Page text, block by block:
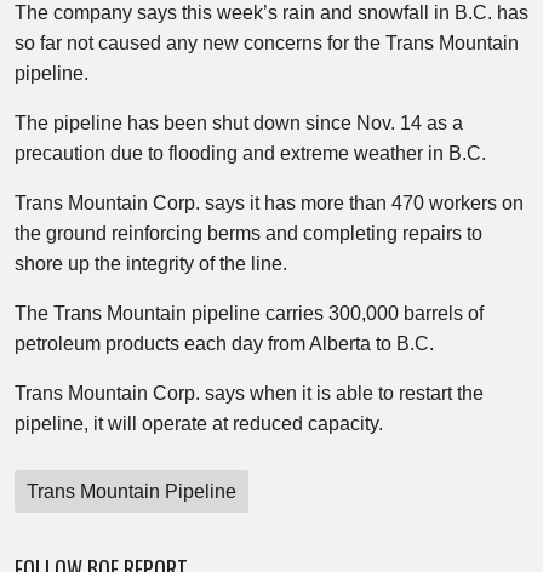
The company says this week’s rain and snowfall in B.C. has
so far not caused any new concerns for the Trans Mountain
pipeline.
The pipeline has been shut down since Nov. 14 as a
precaution due to flooding and extreme weather in B.C.
Trans Mountain Corp. says it has more than 470 workers on
the ground reinforcing berms and completing repairs to
shore up the integrity of the line.
The Trans Mountain pipeline carries 300,000 barrels of
petroleum products each day from Alberta to B.C.
Trans Mountain Corp. says when it is able to restart the
pipeline, it will operate at reduced capacity.
Trans Mountain Pipeline